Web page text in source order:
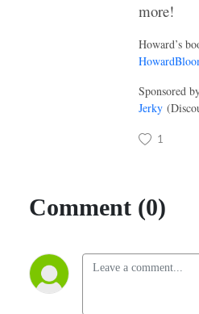
more!
Howard’s
Sponsored
Jerky
1
Comment (0)